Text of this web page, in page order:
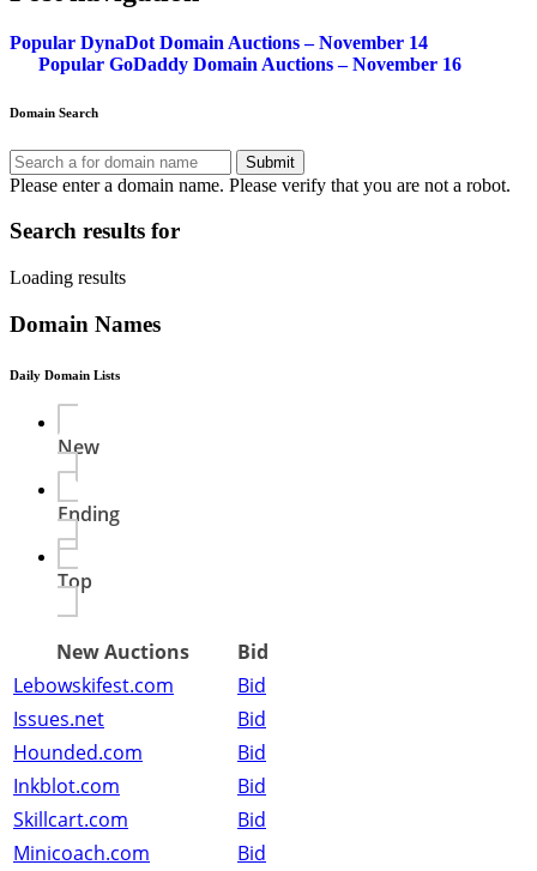
Popular DynaDot Domain Auctions – November 14
Popular GoDaddy Domain Auctions – November 16
Domain Search
Submit
Please enter a domain name. Please verify that you are not a robot.
Search results for
Loading results
Domain Names
Daily Domain Lists
New
Ending
Top
New Auctions
Bid
Lebowskifest.com
Bid
Issues.net
Bid
Hounded.com
Bid
Inkblot.com
Bid
Skillcart.com
Bid
Minicoach.com
Bid